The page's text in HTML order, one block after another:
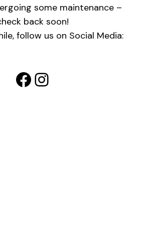
some maintenance –
back soon!
follow us on Social Media:
Facebook
Instagram